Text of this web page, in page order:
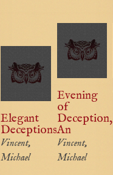
Elegant
Deceptions
Vincent,
Michael
Evening
of
Deception,
An
Vincent,
Michael